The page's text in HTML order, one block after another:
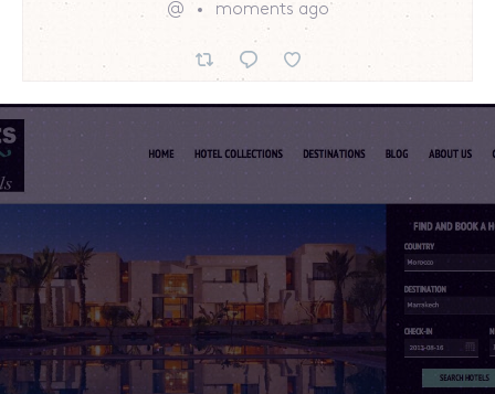
@ moments ago